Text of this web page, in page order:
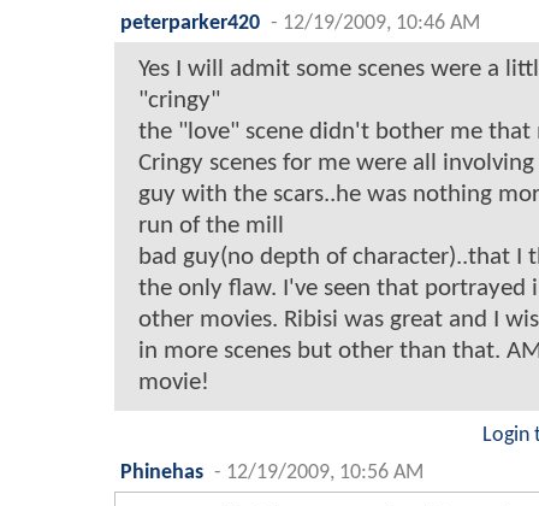
peterparker420 - 12/19/2009, 10:46 AM
Yes I will admit some scenes were a
"cringy"
the "love" scene didn't bother me that
Cringy scenes for me were all
guy with the scars..he was nothing
run of the mill
bad guy(no depth of character)..that I
the only flaw. I've seen that portrayed
other movies. Ribisi was great and I
in more scenes but other than that.
movie!
Login
Phinehas - 12/19/2009, 10:56 AM